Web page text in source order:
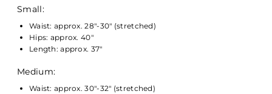
Small:
Waist: approx. 28"-30" (stretched)
Hips: approx. 40"
Length: approx. 37"
Medium:
Waist: approx. 30"-32" (stretched)